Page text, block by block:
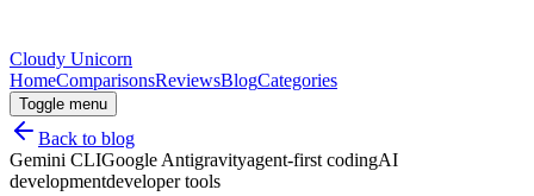
Cloudy Unicorn
HomeComparisonsReviewsBlogCategories
Toggle menu
Back to blog
Gemini CLIGoogle Antigravityagent-first codingAI
developmentdeveloper tools